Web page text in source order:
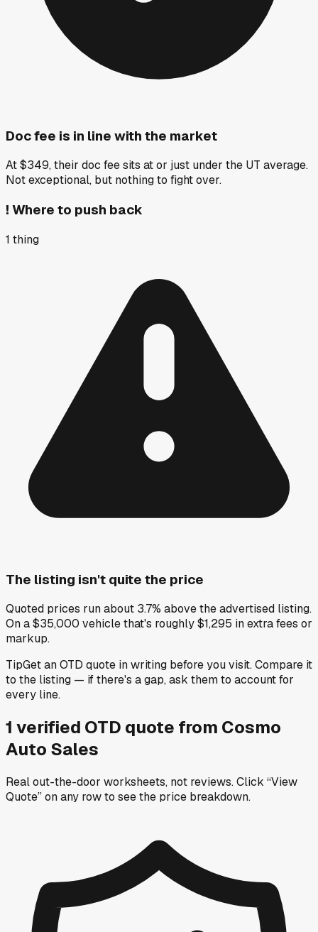
Doc fee is in line with the market
At $349, their doc fee sits at or just under the UT average.
Not exceptional, but nothing to fight over.
! Where to push back
1 thing
The listing isn't quite the price
Quoted prices run about 3.7% above the advertised listing.
On a $35,000 vehicle that's roughly $1,295 in extra fees or
markup.
TipGet an OTD quote in writing before you visit. Compare it
to the listing — if there's a gap, ask them to account for
every line.
1 verified OTD quote from Cosmo
Auto Sales
Real out-the-door worksheets, not reviews.Click “View
Quote” on any rowto see the price breakdown.